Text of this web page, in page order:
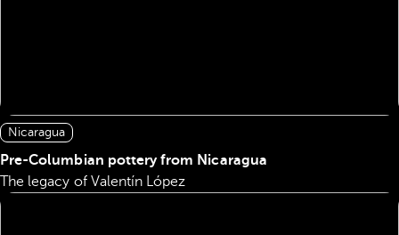
Nicaragua
Pre-Columbian pottery from Nicaragua
The legacy of Valentín López